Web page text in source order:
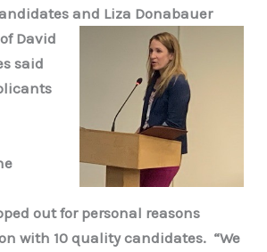
and Liza Donabauer
David
said
out for personal reasons
with 10 quality candidates. “We